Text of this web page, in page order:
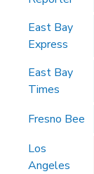
East Bay
Express
East Bay
Times
Fresno Bee
Los
Angeles